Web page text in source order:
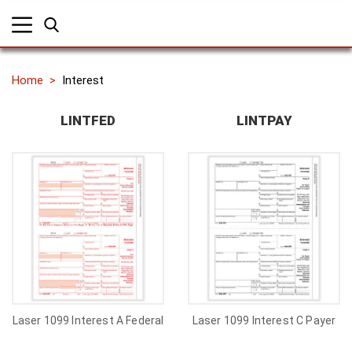
Home Interest
LINTFED
Laser 1099 Interest A Federal
LINTPAY
Laser 1099 Interest C Payer